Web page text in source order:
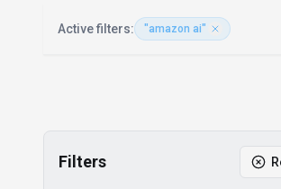
Active filters: "amazon ai"
Filters